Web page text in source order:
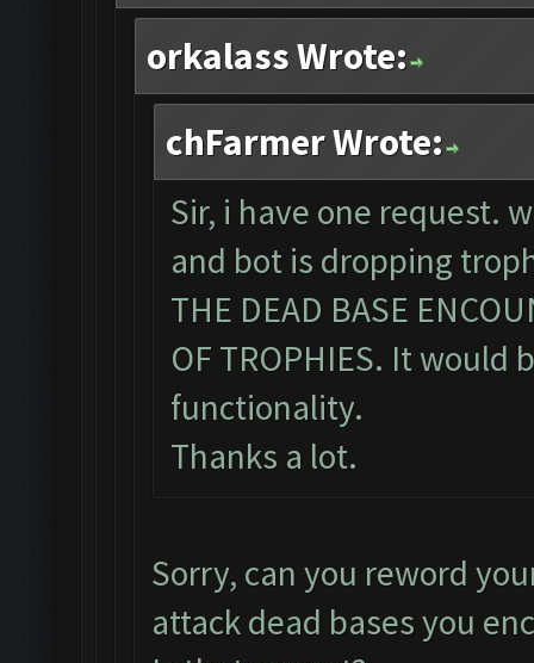
orkalass Wrote:
chFarmer Wrote:
Sir, i have one request.
and bot is dropping
THE DEAD BASE
OF TROPHIES. It would
functionality.
Thanks a lot.
Sorry, can you reword
attack dead bases you